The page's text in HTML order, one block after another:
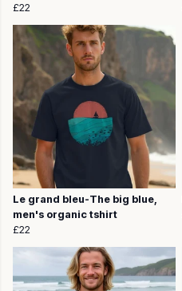
£22
Le grand bleu-The big blue,
men's organic tshirt
£22